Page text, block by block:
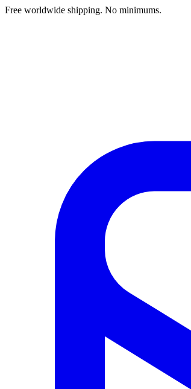
Free worldwide shipping. No minimums.